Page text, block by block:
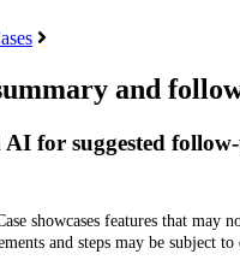
and
for suggested
showcases features that
and steps may be subject to